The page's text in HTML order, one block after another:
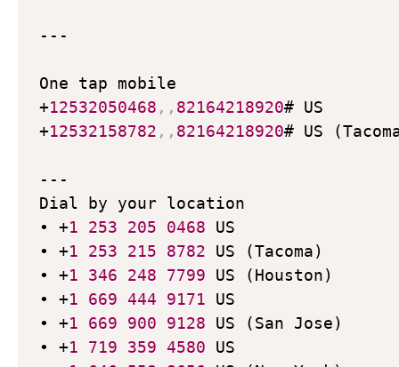
---
One tap mobile
+12532050468 , , 82164218920# US
+12532158782 , , 82164218920# US
---
Dial by your location
• +1 253 205 0468 US
• +1 253 215 8782 US (Tacoma)
• +1 346 248 7799 US (Houston)
• +1 669 444 9171 US
• +1 669 900 9128 US (San Jose)
• +1 719 359 4580 US